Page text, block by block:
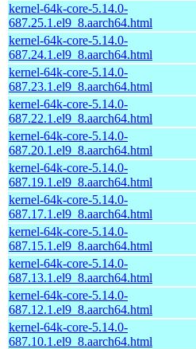
kernel-64k-core-5.14.0-
687.25.1.el9_8.aarch64.html
kernel-64k-core-5.14.0-
687.24.1.el9_8.aarch64.html
kernel-64k-core-5.14.0-
687.23.1.el9_8.aarch64.html
kernel-64k-core-5.14.0-
687.22.1.el9_8.aarch64.html
kernel-64k-core-5.14.0-
687.20.1.el9_8.aarch64.html
kernel-64k-core-5.14.0-
687.19.1.el9_8.aarch64.html
kernel-64k-core-5.14.0-
687.17.1.el9_8.aarch64.html
kernel-64k-core-5.14.0-
687.15.1.el9_8.aarch64.html
kernel-64k-core-5.14.0-
687.13.1.el9_8.aarch64.html
kernel-64k-core-5.14.0-
687.12.1.el9_8.aarch64.html
kernel-64k-core-5.14.0-
687.10.1.el9_8.aarch64.html